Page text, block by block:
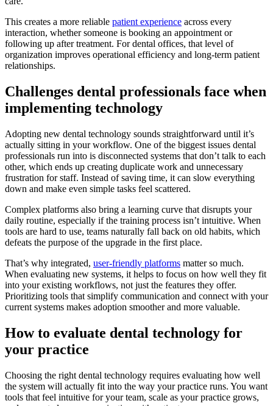
This creates a more reliable patient experience across every
interaction, whether someone is booking an appointment or
following up after treatment. For dental offices, that level of
organization improves operational efficiency and long-term patient
relationships.
Challenges dental professionals face when
implementing technology
Adopting new dental technology sounds straightforward until it’s
actually sitting in your workflow. One of the biggest issues dental
professionals run into is disconnected systems that don’t talk to each
other, which ends up creating duplicate work and unnecessary
frustration for staff. Instead of saving time, it can slow everything
down and make even simple tasks feel scattered.
Complex platforms also bring a learning curve that disrupts your
daily routine, especially if the training process isn’t intuitive. When
tools are hard to use, teams naturally fall back on old habits, which
defeats the purpose of the upgrade in the first place.
That’s why integrated, user-friendly platforms matter so much.
When evaluating new systems, it helps to focus on how well they fit
into your existing workflows, not just the features they offer.
Prioritizing tools that simplify communication and connect with your
current systems makes adoption smoother and more valuable.
How to evaluate dental technology for
your practice
Choosing the right dental technology requires evaluating how well
the system will actually fit into the way your practice runs. You want
tools that feel intuitive for your team, scale as your practice grows,